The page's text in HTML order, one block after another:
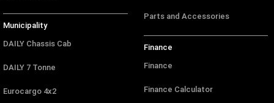
Municipality
DAILY Chassis Cab
DAILY 7 Tonne
Eurocargo 4x2
Parts and Accessories
Finance
Finance
Finance Calculator